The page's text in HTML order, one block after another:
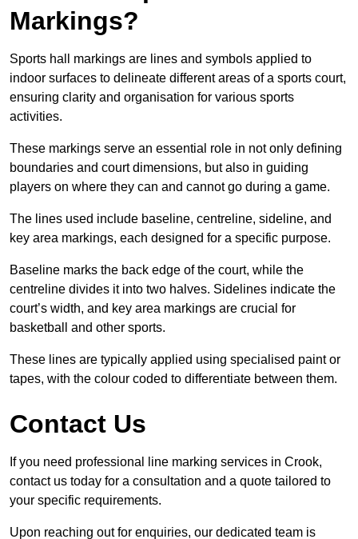
Markings?
Sports hall markings are lines and symbols applied to
indoor surfaces to delineate different areas of a sports court,
ensuring clarity and organisation for various sports
activities.
These markings serve an essential role in not only defining
boundaries and court dimensions, but also in guiding
players on where they can and cannot go during a game.
The lines used include baseline, centreline, sideline, and
key area markings, each designed for a specific purpose.
Baseline marks the back edge of the court, while the
centreline divides it into two halves. Sidelines indicate the
court’s width, and key area markings are crucial for
basketball and other sports.
These lines are typically applied using specialised paint or
tapes, with the colour coded to differentiate between them.
Contact Us
If you need professional line marking services in Crook,
contact us today for a consultation and a quote tailored to
your specific requirements.
Upon reaching out for enquiries, our dedicated team is